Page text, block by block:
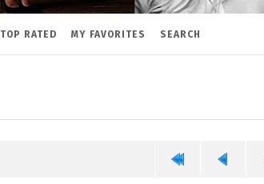
TOP RATED MY FAVORITES SEARCH